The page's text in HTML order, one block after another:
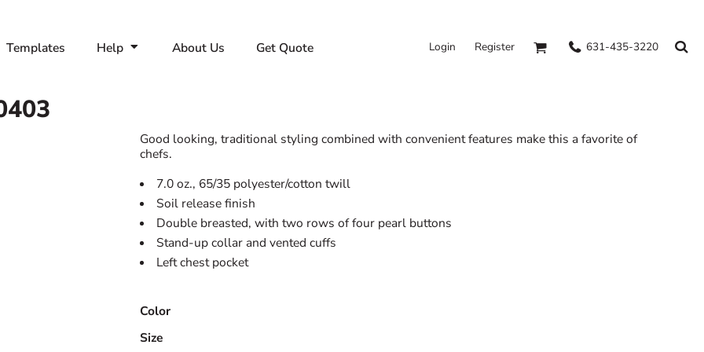
Templates Help About Us Get Quote Login Register 631-435-3220
Good looking, traditional styling combined with convenient features make this a favorite of
chefs.
7.0 oz., 65/35 polyester/cotton twill
Soil release finish
Double breasted, with two rows of four pearl buttons
Stand-up collar and vented cuffs
Left chest pocket
Color
Size